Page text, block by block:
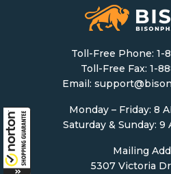
Toll-Free Phone: 1-
Toll-Free Fax: 1-
Email:
Monday – Friday: 8
Saturday & Sunday: 9
Mailing
5307 Victoria